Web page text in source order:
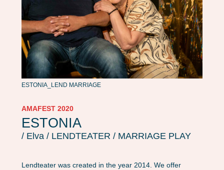
ESTONIA_LEND MARRIAGE
AMAFEST 2020
ESTONIA
/ Elva / LENDTEATER / MARRIAGE PLAY
Lendteater was created in the year 2014. We offer